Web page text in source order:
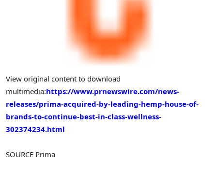
View original content to download
multimedia:https://www.prnewswire.com/news-
releases/prima-acquired-by-leading-hemp-house-of-
brands-to-continue-best-in-class-wellness-
302374234.html
SOURCE Prima